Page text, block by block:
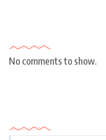
No comments to show.